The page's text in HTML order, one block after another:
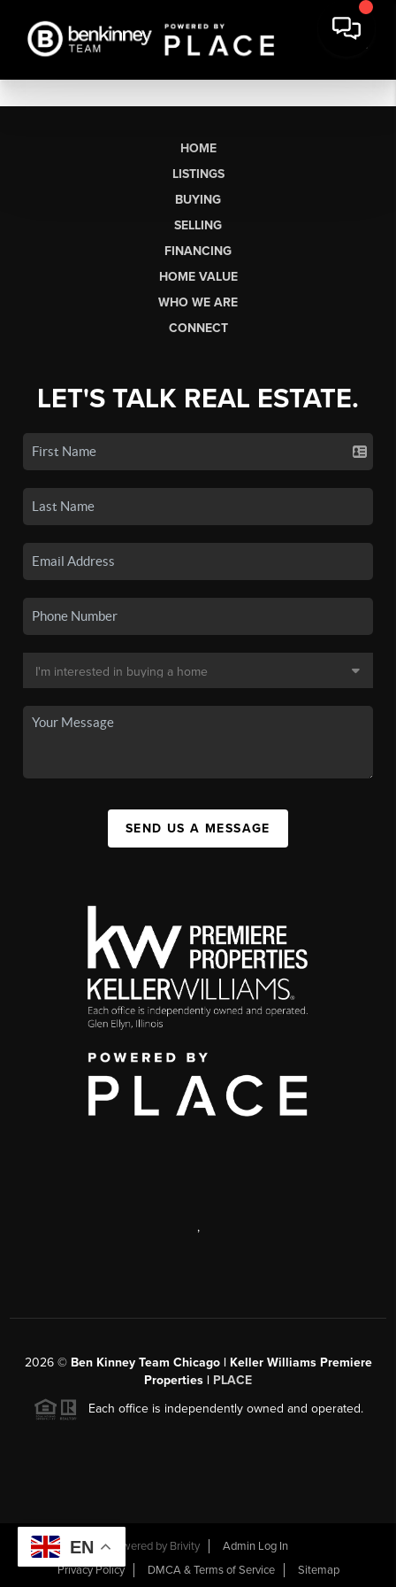
HOME
LISTINGS
BUYING
SELLING
FINANCING
HOME VALUE
WHO WE ARE
CONNECT
LET'S TALK REAL ESTATE.
SEND US A MESSAGE
,
2026© Ben Kinney Team Chicago | Keller Williams Premiere
Properties | PLACE
Each office is independently owned and operated.
Powered by Brivity
Admin Log In
Privacy Policy
DMCA & Terms of Service Sitemap
EN